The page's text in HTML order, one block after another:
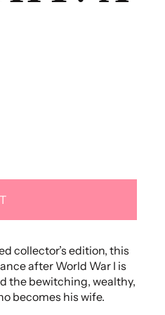
collector’s edition, this
after World War I is
the bewitching, wealthy,
becomes his wife.